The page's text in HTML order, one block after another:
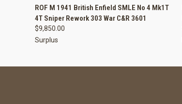
QUICK VIEW ADD TO CART
ROF M 1941 British Enfield SMLE No 4 Mk1T
4T Sniper Rework 303 War C&R 3601
$9,850.00
Surplus